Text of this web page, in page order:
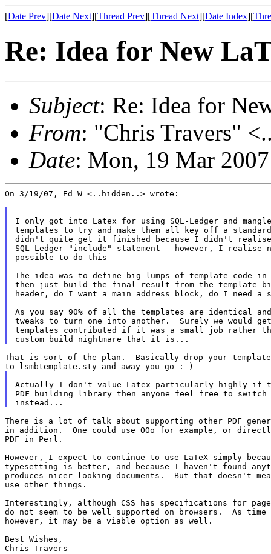
[Date Prev][Date Next][Thread Prev][Thread Next][Date Index][
Re: Idea for New
Subject: Re: Idea for
From: "Chris Travers"
Date: Mon, 19 Mar
On 3/19/07, Ed W <..hidden..> wrote:
I only got into Latex for using SQL-Ledger and
templates to try and make them all key off a
didn't quite get it finished because I didn't realise
SQL-Ledger "include" statement - however, I
possible to do this
The idea was to define big lumps of template code in
then just build the final result from the template
header, do I want a main address block, do I need
As you say 90% of all the templates are identical
tweaks to turn one into another.  Surely we would get
templates contributed if it was a small job rather
That is sort of the plan.  Basically drop your
Actually I don't value Latex particularly highly if
PDF building library then anyone feel free to
There is a lot of talk about supporting other PDF
in addition.  One could use OOo for example, or
PDF in Perl.
However, I expect to continue to use LaTeX simply
typesetting is better, and because I haven't found
produces nicer-looking documents.  But that doesn't
use other things.
Interestingly, although CSS has specifications for
do not seem to be well supported on browsers.  As time
however, it may be a viable option as well.
Best Wishes,
Chris Travers